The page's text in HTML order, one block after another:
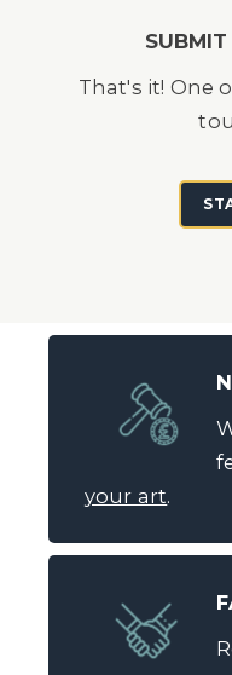
SUBMIT
That's it! One
your art.